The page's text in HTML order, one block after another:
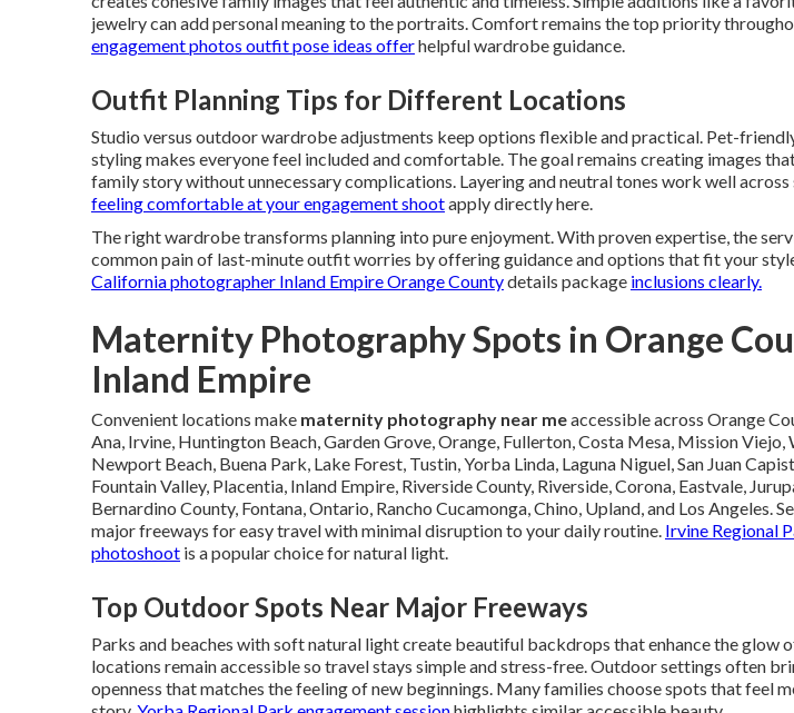
jewelry can add personal meaning to the portraits. Comfort remains the top priority
engagement photos outfit pose ideas offerhelpful wardrobe guidance.
Outfit Planning Tips for Different Locations
Studio versus outdoor wardrobe adjustments keep options flexible and practical. Pet-
styling makes everyone feel included and comfortable. The goal remains creating images
family story without unnecessary complications. Layering and neutral tones work well across
feeling comfortable at your engagement shootapply directly here.
The right wardrobe transforms planning into pure enjoyment. With proven expertise, the
common pain of last-minute outfit worries by offering guidance and options that fit your
California photographer Inland Empire Orange Countydetails package inclusions clearly.
Maternity Photography Spots in Orange
Inland Empire
Convenient locations make maternity photography near meaccessible across Orange
Ana, Irvine, Huntington Beach, Garden Grove, Orange, Fullerton, Costa Mesa, Mission Viejo,
Newport Beach, Buena Park, Lake Forest, Tustin, Yorba Linda, Laguna Niguel, San Juan
Fountain Valley, Placentia, Inland Empire, Riverside County, Riverside, Corona, Eastvale,
Bernardino County, Fontana, Ontario, Rancho Cucamonga, Chino, Upland, and Los Angeles.
major freeways for easy travel with minimal disruption to your daily routine. Irvine Regional
photoshoot is a popular choice for natural light.
Top Outdoor Spots Near Major Freeways
Parks and beaches with soft natural light create beautiful backdrops that enhance the glow
locations remain accessible so travel stays simple and stress-free. Outdoor settings often
openness that matches the feeling of new beginnings. Many families choose spots that feel